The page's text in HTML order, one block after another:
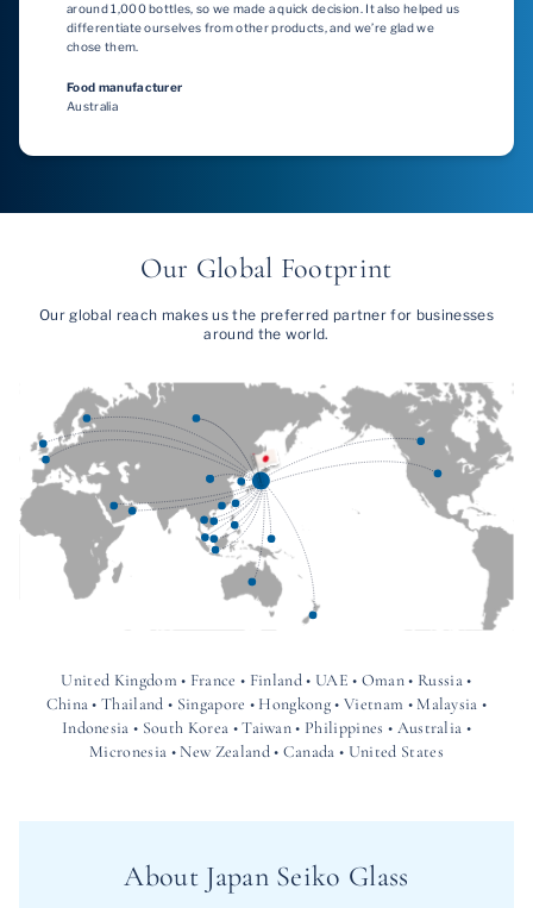
around 1,000 bottles, so we made a quick decision. It also helped us
differentiate ourselves from other products, and we’re glad we
chose them.
Food manufacturer
Australia
Our Global Footprint
Our global reach makes us the preferred partner for businesses
around the world.
United Kingdom • France • Finland • UAE • Oman • Russia •
China • Thailand • Singapore • Hongkong • Vietnam • Malaysia •
Indonesia • South Korea • Taiwan • Philippines • Australia •
Micronesia • New Zealand • Canada • United States
About Japan Seiko Glass